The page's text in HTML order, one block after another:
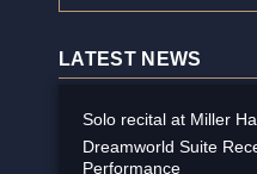
LATEST NEWS
Solo recital at Miller
Dreamworld Suite
Performance